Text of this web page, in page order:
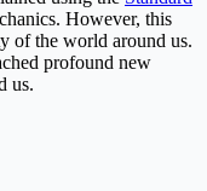
However, this
of the world around us.
profound new
us.